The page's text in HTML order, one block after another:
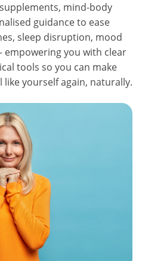
mind-body
guidance to ease
sleep disruption, mood
you with clear
tools so you can make
yourself again, naturally.